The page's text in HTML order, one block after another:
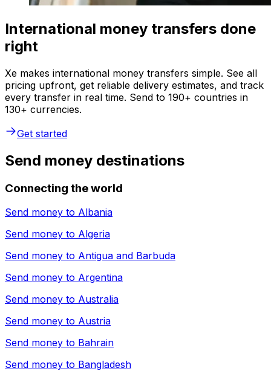
International money transfers done
right
Xe makes international money transfers simple. See all
pricing upfront, get reliable delivery estimates, and track
every transfer in real time. Send to 190+ countries in
130+ currencies.
Get started
Send money destinations
Connecting the world
Send money to Albania
Send money to Algeria
Send money to Antigua and Barbuda
Send money to Argentina
Send money to Australia
Send money to Austria
Send money to Bahrain
Send money to Bangladesh